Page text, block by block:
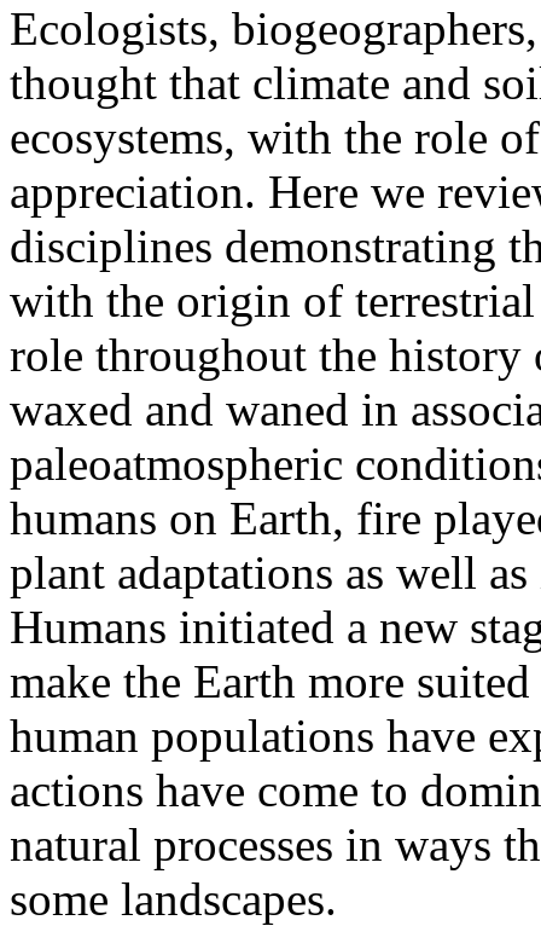
Ecologists,
thought that climate and
ecosystems, with the role
appreciation. Here we
disciplines demonstrating
with the origin of
role throughout the
waxed and waned in
paleoatmospheric
humans on Earth, fire
plant adaptations as well
Humans initiated a new
make the Earth more
human populations have
actions have come to
natural processes in ways
some landscapes.